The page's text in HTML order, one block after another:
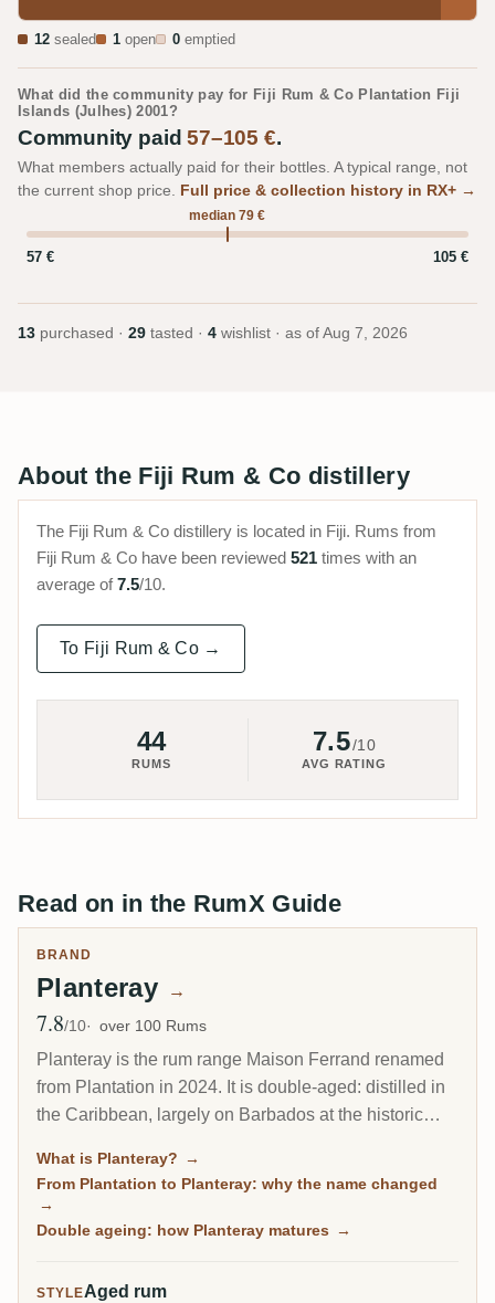
12 sealed 1 open 0 emptied
What did the community pay for Fiji Rum & Co Plantation Fiji
Islands (Julhes) 2001?
Community paid57–105 €.
What members actually paid for their bottles. A typical range, not
the current shop price. Full price & collection history in RX+ →
median 79 €
57 € 105 €
13 purchased · 29 tasted · 4 wishlist · as of Aug 7, 2026
About the Fiji Rum & Co distillery
The Fiji Rum & Co distillery is located in Fiji. Rums from
Fiji Rum & Co have been reviewed 521 times with an
average of7.5/10.
To Fiji Rum & Co →
44
RUMS
7.5/10
AVG RATING
Read on in the RumX Guide
BRAND
Planteray →
Avg Rating
7.8/10 over 100 Rums
Planteray is the rum range Maison Ferrand renamed
from Plantation in 2024. It is double-aged: distilled in
the Caribbean, largely on Barbados at the historic
ex-cognac casks, which gives the house style its
rounded, polished character. Built by Alexandre
Gabriel to make fine rum approachable, it runs from
high-ester and single-cask bottlings.
What is Planteray? →
From Plantation to Planteray: why the name changed
→
Double ageing: how Planteray matures →
STYLEAged rum